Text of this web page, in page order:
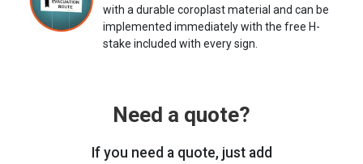
with a durable coroplast material and can be
implemented immediately with the free H-
stake included with every sign.
Need a quote?
If you need a quote, just add